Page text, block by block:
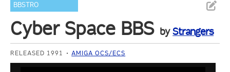
BBSTRO
Cyber Space BBS byStrangers
RELEASED 1991 AMIGA OCS/ECS